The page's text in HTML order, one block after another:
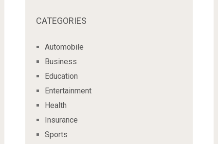
CATEGORIES
Automobile
Business
Education
Entertainment
Health
Insurance
Sports